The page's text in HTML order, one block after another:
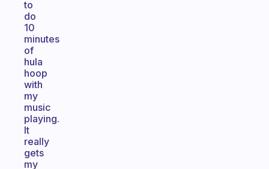
to
do
10
minutes
of
hula
hoop
with
my
music
playing.
It
really
gets
my